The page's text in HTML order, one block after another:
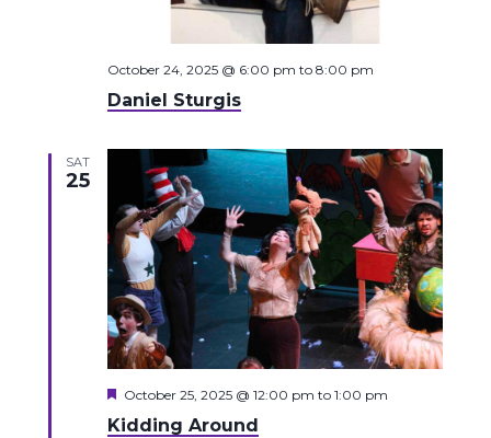
Daniel Sturgis
October 24, 2025 @ 6:00 pm to 8:00 pm
SAT
25
Kidding Around
Featured
October 25, 2025 @ 12:00 pm to 1:00 pm